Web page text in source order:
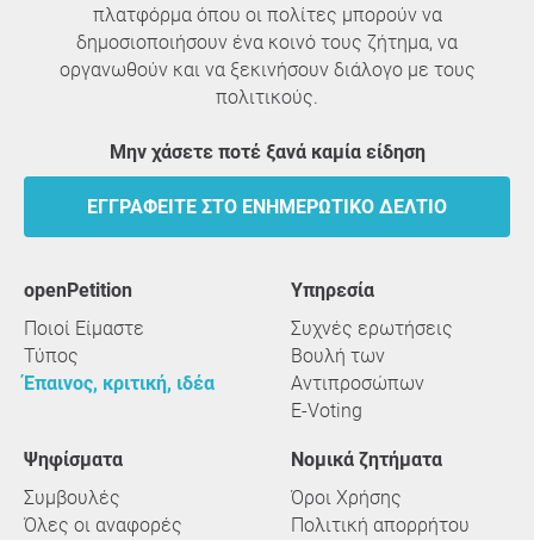
πλατφόρμα όπου οι πολίτες μπορούν να
δημοσιοποιήσουν ένα κοινό τους ζήτημα, να
οργανωθούν και να ξεκινήσουν διάλογο με τους
πολιτικούς.
Μην χάσετε ποτέ ξανά καμία είδηση
ΕΓΓΡΑΦΕΊΤΕ ΣΤΟ ΕΝΗΜΕΡΩΤΙΚΌ ΔΕΛΤΊΟ
openPetition
Ποιοί Είμαστε
Τύπος
Έπαινος, κριτική, ιδέα
υπηρεσία
Συχνές ερωτήσεις
Βουλή των
Αντιπροσώπων
E-Voting
Ψηφίσματα
Συμβουλές
Όλες οι αναφορές
Νομικά ζητήματα
Όροι Χρήσης
Πολιτική απορρήτου